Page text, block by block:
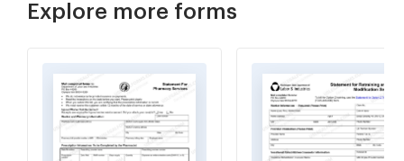
Explore more forms